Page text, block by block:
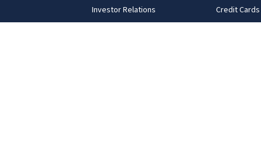
Investor Relations
Credit Cards